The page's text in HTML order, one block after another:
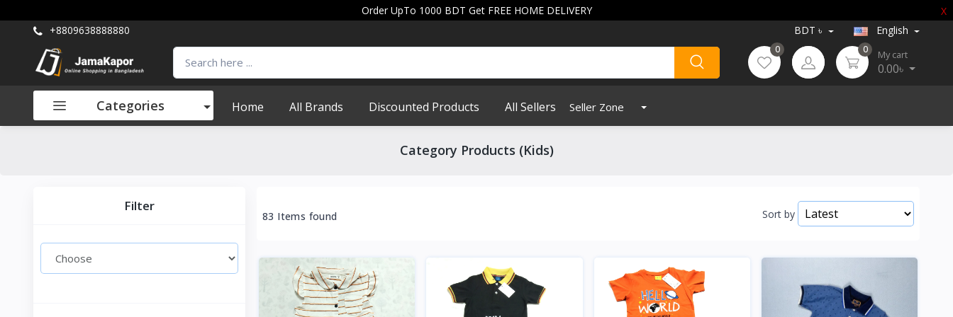
Order UpTo 1000 BDT Get FREE HOME DELIVERY
X
+8809638888880
BDT ৳ English
0 0 My cart
0.00৳
Categories Home All Brands Discounted Products All Sellers Seller Zone
Category Products (Kids)
Filter
83 Items found Sort by